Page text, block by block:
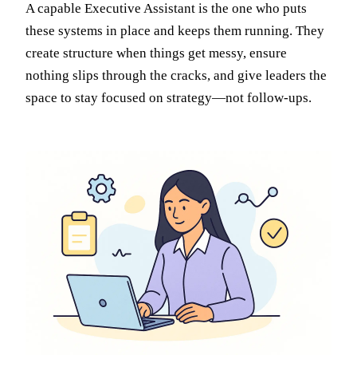
A capable Executive Assistant is the one who puts
these systems in place and keeps them running. They
create structure when things get messy, ensure
nothing slips through the cracks, and give leaders the
space to stay focused on strategy—not follow-ups.